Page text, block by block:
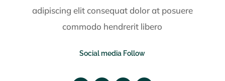
adipiscing elit consequat dolor at posuere
commodo hendrerit libero
Social media Follow